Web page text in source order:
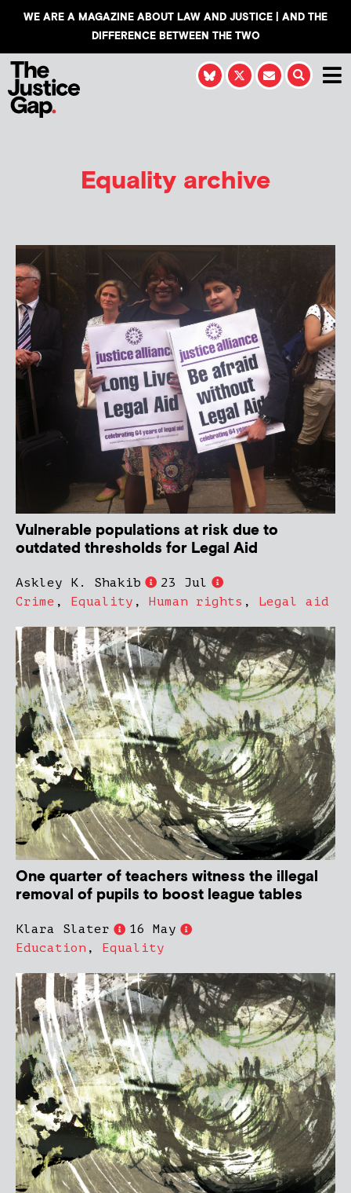
WE ARE A MAGAZINE ABOUT LAW AND JUSTICE | AND THE
DIFFERENCE BETWEEN THE TWO
Equality archive
Vulnerable populations at risk due to
outdated thresholds for Legal Aid
Askley K. Shakib
23 Jul
Crime , Equality , Human rights , Legal aid
One quarter of teachers witness the illegal
removal of pupils to boost league tables
Klara Slater
16 May
Education , Equality